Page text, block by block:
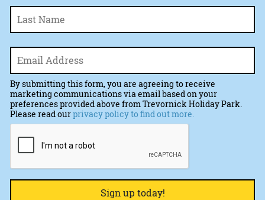
Email *
By submitting this form, you are agreeing to receive
marketing communications via email based on your
preferences provided above from Trevornick Holiday Park.
Please read ourprivacy policy to find out more.
CAPTCHA